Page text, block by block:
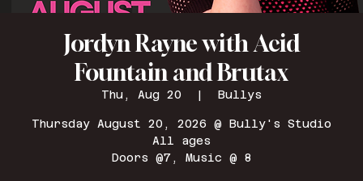
Jordyn Rayne with Acid
Fountain and Brutax
Thu, Aug 20
  |
Bullys
Thursday August 20, 2026 @ Bully's Studio
All ages
Doors @7, Music @ 8